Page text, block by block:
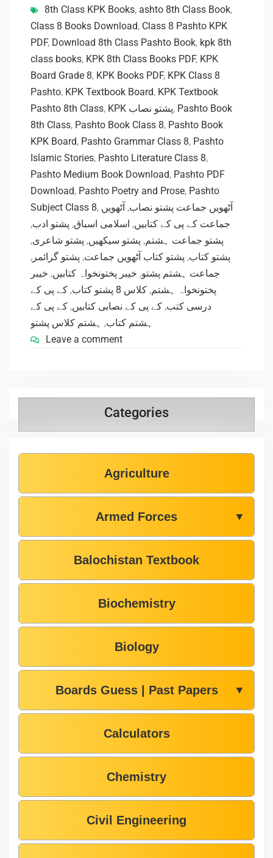
8th Class KPK Books, ashto 8th Class Book,
Class 8 Books Download, Class 8 Pashto KPK
PDF, Download 8th Class Pashto Book, kpk 8th
class books, KPK 8th Class Books PDF, KPK
Board Grade 8, KPK Books PDF, KPK Class 8
Pashto, KPK Textbook Board, KPK Textbook
Pashto 8th Class, KPK پشتو نصاب, Pashto Book
8th Class, Pashto Book Class 8, Pashto Book
KPK Board, Pashto Grammar Class 8, Pashto
Islamic Stories, Pashto Literature Class 8,
Pashto Medium Book Download, Pashto PDF
Download, Pashto Poetry and Prose, Pashto
Subject Class 8, آٹھویں جماعت پشتو نصاب, آٹھویں
جماعت کے پی کے کتابیں, اسلامی اسباق, پشتو ادب,
پشتو جماعت ہشتم, پشتو سیکھیں, پشتو شاعری,
پشتو کتاب, پشتو کتاب آٹھویں جماعت, پشتو گرائمر ,
جماعت ہشتم پشتو, خیبر پختونخواہ کتابیں, خیبر
پختونخواہ ہشتم, کلاس 8 پشتو کتاب , کے پی کے
درسی کتب, کے پی کے نصابی کتابیں, کے پی کے
ہشتم کتاب, ہشتم کلاس پشتو
Leave a comment
Categories
Agriculture
Armed Forces ▼
Balochistan Textbook
Biochemistry
Biology
Boards Guess | Past Papers ▼
Calculators
Chemistry
Civil Engineering